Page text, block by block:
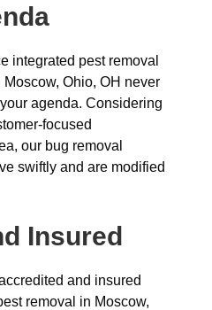
integrated pest removal
Ohio, OH never
agenda. Considering
focused
our bug removal
swiftly and are modified
Insured
and insured
removal in Moscow,